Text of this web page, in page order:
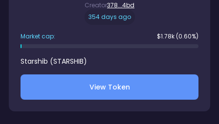
Creator378...4bd
354 days ago
Market cap: $1.78k (0.60%)
Starshib (STARSHIB)
View Token